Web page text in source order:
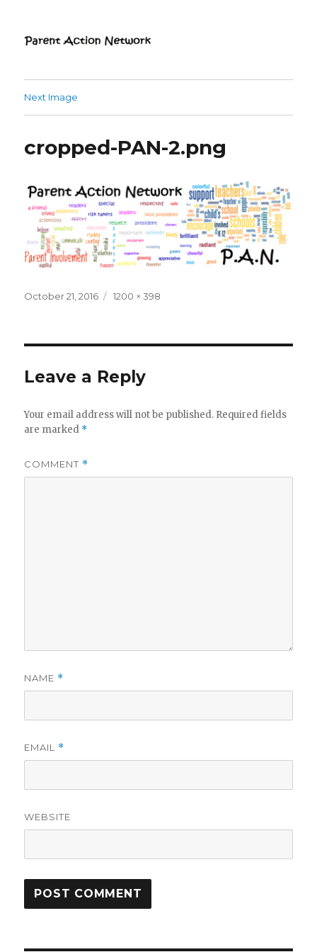
Next Image
cropped-PAN-2.png
Posted
October 21, 2016
Full
1200 × 398
Leave a Reply
Your email address will not be published. Required fields
are marked *
COMMENT *
NAME *
EMAIL *
WEBSITE